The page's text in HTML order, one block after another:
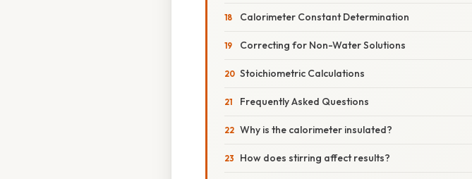
Calorimeter Constant Determination
Correcting for Non-Water Solutions
Stoichiometric Calculations
Frequently Asked Questions
Why is the calorimeter insulated?
How does stirring affect results?